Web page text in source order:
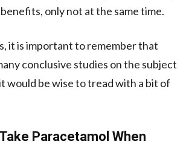
only not at the same time.
it is important to remember that
conclusive studies on the subject
would be wise to tread with a bit of
Paracetamol When